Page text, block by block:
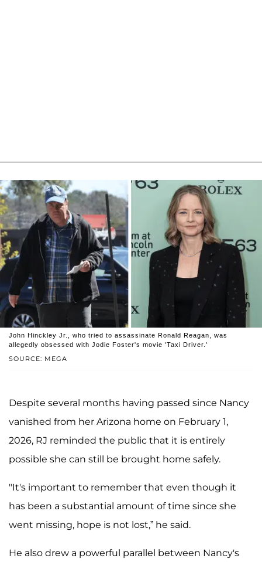
SOURCE: MEGA
John Hinckley Jr., who tried to assassinate Ronald Reagan, was
allegedly obsessed with Jodie Foster's movie 'Taxi Driver.'
Despite several months having passed since Nancy
vanished from her Arizona home on February 1,
2026, RJ reminded the public that it is entirely
possible she can still be brought home safely.
"It's important to remember that even though it
has been a substantial amount of time since she
went missing, hope is not lost,” he said.
He also drew a powerful parallel between Nancy's